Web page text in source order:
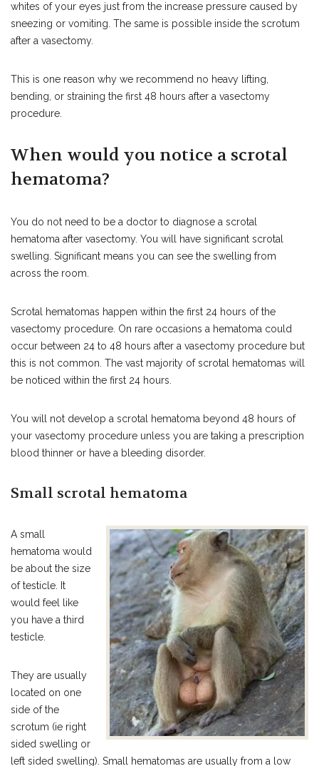
whites of your eyes just from the increase pressure caused by
sneezing or vomiting. The same is possible inside the scrotum
after a vasectomy.
This is one reason why we recommend no heavy lifting,
bending, or straining the first 48 hours after a vasectomy
procedure.
When would you notice a scrotal
hematoma?
You do not need to be a doctor to diagnose a scrotal
hematoma after vasectomy. You will have significant scrotal
swelling. Significant means you can see the swelling from
across the room.
Scrotal hematomas happen within the first 24 hours of the
vasectomy procedure. On rare occasions a hematoma could
occur between 24 to 48 hours after a vasectomy procedure but
this is not common. The vast majority of scrotal hematomas will
be noticed within the first 24 hours.
You will not develop a scrotal hematoma beyond 48 hours of
your vasectomy procedure unless you are taking a prescription
blood thinner or have a bleeding disorder.
Small scrotal hematoma
A small
hematoma would
be about the size
of testicle. It
would feel like
you have a third
testicle.
They are usually
located on one
side of the
scrotum (ie right
sided swelling or
left sided swelling). Small hematomas are usually from a low